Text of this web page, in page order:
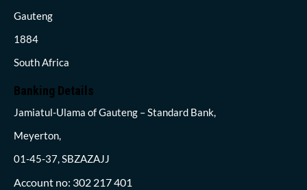
Gauteng
1884
South Africa
Banking Details
Jamiatul-Ulama of Gauteng – Standard Bank,
Meyerton,
01-45-37, SBZAZAJJ
Account no: 302 217 401